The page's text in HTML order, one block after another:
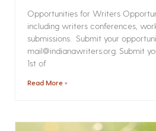
Opportunities for Writers
including writers conferences,
submissions. Submit your
mail@indianawriters.org. Submit
1st of
Read More »